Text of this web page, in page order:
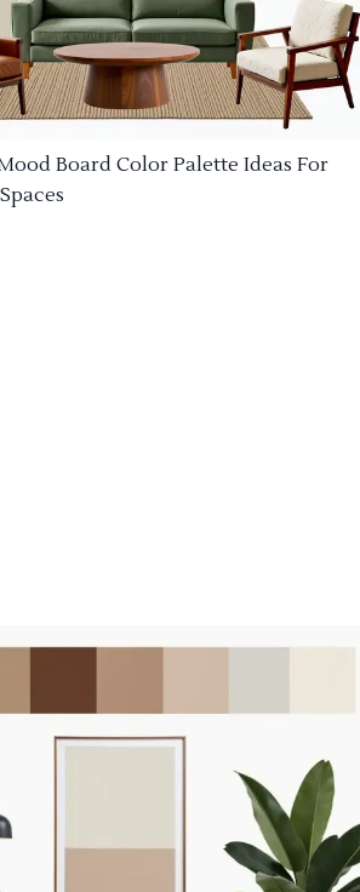
Board Color Palette Ideas For